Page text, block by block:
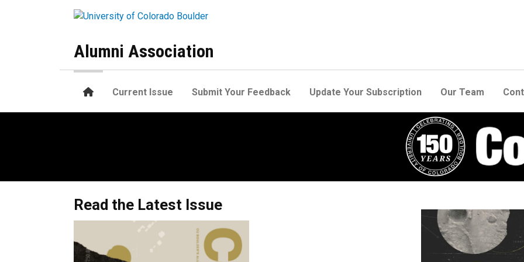
Alumni Association
HomeCurrent Issue Submit Your Feedback Update Your Subscription Our Team
Read the Latest Issue